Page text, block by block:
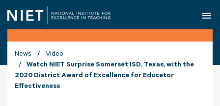
News
Video
Watch NIET Surprise Somerset ISD, Texas, with the
2020 District Award of Excellence for Educator
Effectiveness